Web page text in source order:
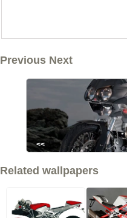
Previous Next
<<
Related wallpapers